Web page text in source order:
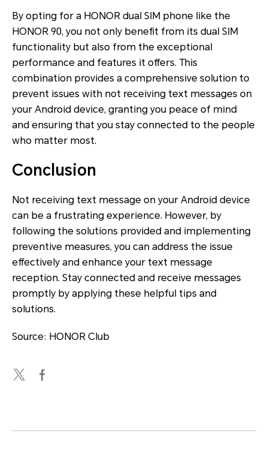
By opting for a HONOR dual SIM phone like the
HONOR 90, you not only benefit from its dual SIM
functionality but also from the exceptional
performance and features it offers. This
combination provides a comprehensive solution to
prevent issues with not receiving text messages on
your Android device, granting you peace of mind
and ensuring that you stay connected to the people
who matter most.
Conclusion
Not receiving text message on your Android device
can be a frustrating experience. However, by
following the solutions provided and implementing
preventive measures, you can address the issue
effectively and enhance your text message
reception. Stay connected and receive messages
promptly by applying these helpful tips and
solutions.
Source: HONOR Club